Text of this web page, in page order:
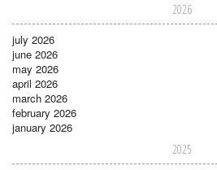
2026
july 2026
june 2026
may 2026
april 2026
march 2026
february 2026
january 2026
2025